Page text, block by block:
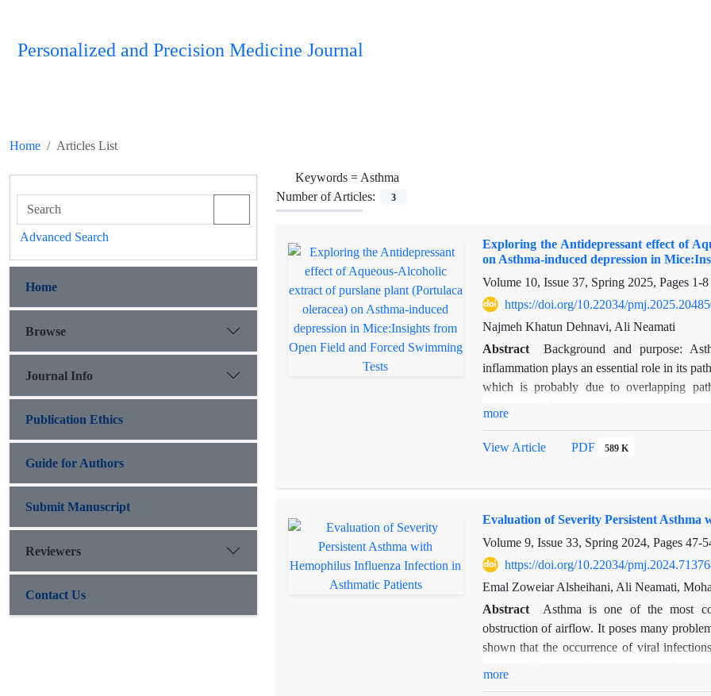
Personalized and Precision Medicine Journal
Home Articles List
Keywords =Asthma
Number of Articles:
3
Exploring the Antidepressant effect of
on Asthma-induced depression in
Volume 10, Issue 37, Spring 2025, Pages 1-8
https://doi.org/10.22034/
Najmeh Khatun Dehnavi, Ali Neamati
Abstract
Background and purpose:
inflammation plays an essential role in its
which is probably due to overlapping
to investigate the effect of the aqueous-
asthmatic receiving the extract at a dose
ovalbumin to develop asthma, and the
received the extract at the same time as
Results: The results show that
symptoms were significantly reduced after
The results indicated a significant increase
group and also a significant decrease in
asthmatic group.
more
View Article PDF 589 K
Evaluation of Severity Persistent
Volume 9, Issue 33, Spring 2024, Pages 47-
https://doi.org/10.22034/
Emal Zoweiar Alsheihani, Ali Neamati,
Abstract
Asthma is one of the most
obstruction of airflow. It poses many
shown that the occurrence of viral
more
Advanced Search
Home
Browse
Journal Info
Publication Ethics
Guide for Authors
Submit Manuscript
Reviewers
Contact Us